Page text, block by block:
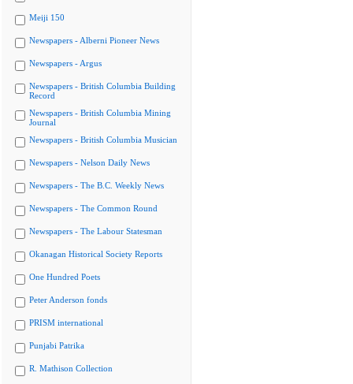
Meiji 150
Newspapers - Alberni Pioneer News
Newspapers - Argus
Newspapers - British Columbia Building
Record
Newspapers - British Columbia Mining
Journal
Newspapers - British Columbia Musician
Newspapers - Nelson Daily News
Newspapers - The B.C. Weekly News
Newspapers - The Common Round
Newspapers - The Labour Statesman
Okanagan Historical Society Reports
One Hundred Poets
Peter Anderson fonds
PRISM international
Punjabi Patrika
R. Mathison Collection